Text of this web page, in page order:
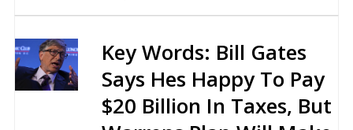
Key Words: Bill Gates
Says Hes Happy To Pay
$20 Billion In Taxes, But